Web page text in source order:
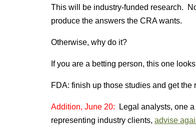
This will be industry-funded research.
produce the answers the CRA wants.
Otherwise, why do it?
If you are a betting person, this one
FDA: finish up those studies and get the
Addition, June 20:
Legal analysts, one
representing industry clients, advise